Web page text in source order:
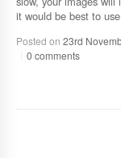
it would be best to
Posted on 23rd
0 comments